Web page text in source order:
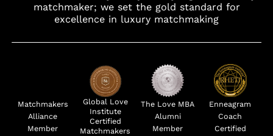
matchmaker; we set the gold standard for
excellence in luxury matchmaking
Matchmakers
Alliance
Member
Global Love
Institute
Certified
Matchmakers
The Love MBA
Alumni
Member
Enneagram
Coach
Certified